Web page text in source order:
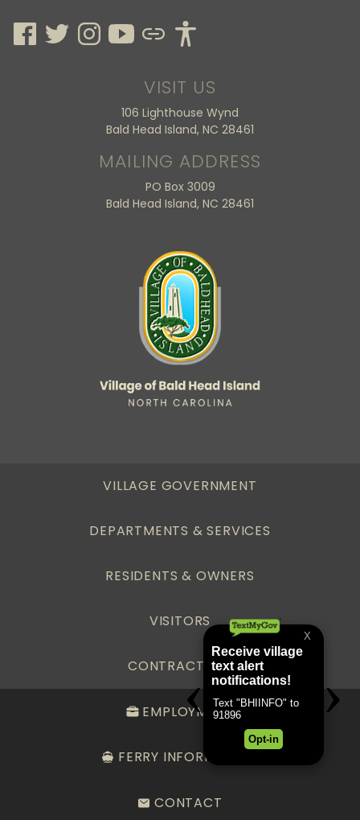
VISIT US
106 Lighthouse Wynd
Bald Head Island, NC 28461
MAILING ADDRESS
PO Box 3009
Bald Head Island, NC 28461
VILLAGE GOVERNMENT
DEPARTMENTS & SERVICES
RESIDENTS & OWNERS
VISITORS
CONTRACTORS
EMPLOYMENT
FERRY INFORMATION
CONTACT